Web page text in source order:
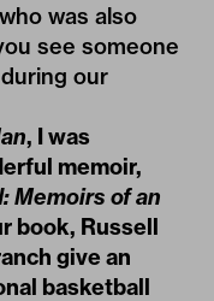
was also
see someone
our
, I was
memoir,
Memoirs of an
book, Russell
give an
basketball